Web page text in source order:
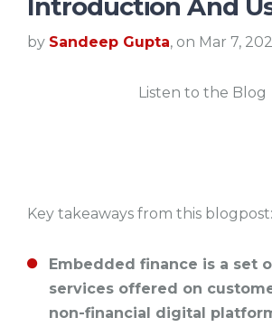
Introduction And
by Sandeep Gupta, on Mar 7,
Listen to the Blog
Key takeaways from this blogpost:
Embedded finance is a set
services offered on
non-financial digital